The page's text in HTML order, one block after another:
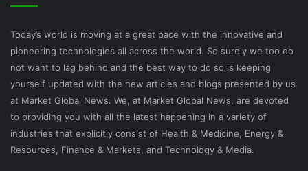
Today’s world is moving at a great pace with the innovative and
pioneering technologies all across the world. So surely we too do
not want to lag behind and the best way to do so is keeping
yourself updated with the new articles and blogs presented by us
at Market Global News. We, at Market Global News, are devoted
to providing you with all the latest happening in a variety of
industries that explicitly consist of Health & Medicine, Energy &
Resources, Finance & Markets, and Technology & Media.